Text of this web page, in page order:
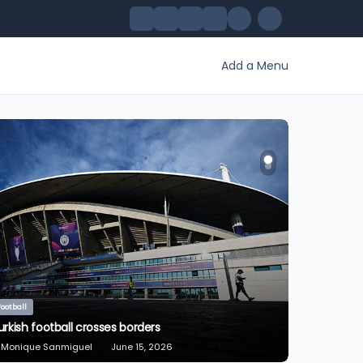
Add a Menu
Sport Extrême
The Pentathlon: From Ancient Sparta to the Modern
Olympic Games
Monique Sanmiguel July 18, 2024